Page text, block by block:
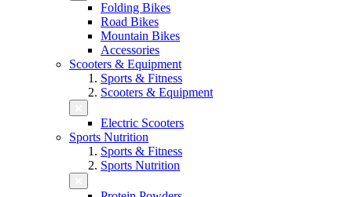
Folding Bikes
Road Bikes
Mountain Bikes
Accessories
Scooters & Equipment
Sports & Fitness
Scooters & Equipment
Electric Scooters
Sports Nutrition
Sports & Fitness
Sports Nutrition